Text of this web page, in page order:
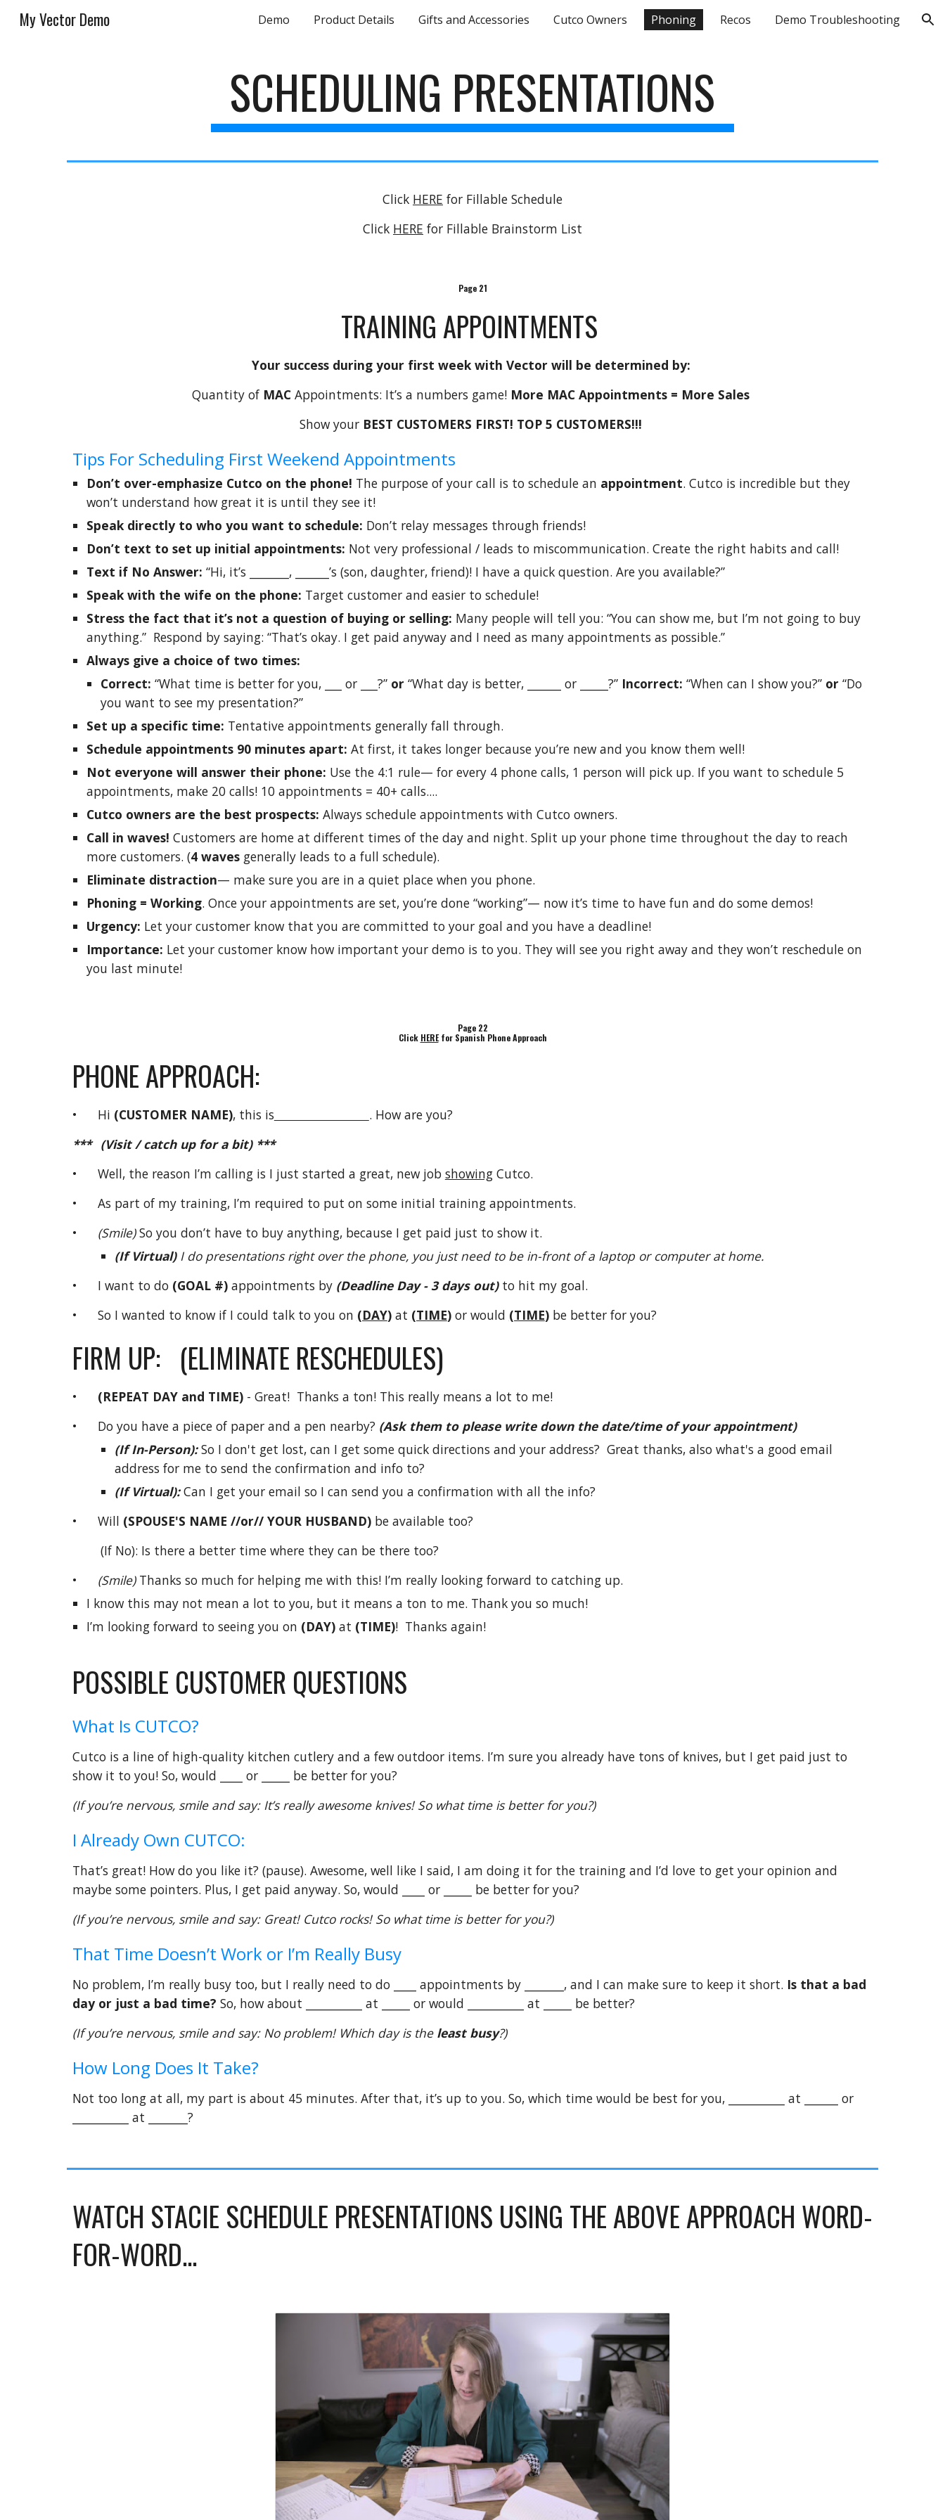
Skip to main content Skip to navigation
My Vector Demo Demo Product Details Gifts and Accessories Cutco Owners Phoning Recos Demo Troubleshooting
SCHEDULING PRESENTATIONS
Click HERE for Fillable Schedule
Click HERE for Fillable Brainstorm List
Page 21
TRAINING APPOINTMENTS
Your success during your first week with Vector will be determined by:
Quantity of MAC Appointments: It’s a numbers game! More MAC Appointments = More Sales
Show your BEST CUSTOMERS FIRST! TOP 5 CUSTOMERS!!!
Tips For Scheduling First Weekend Appointments
Don’t over-emphasize Cutco on the phone! The purpose of your call is to schedule an appointment. Cutco is incredible but they
won’t understand how great it is until they see it!
Speak directly to who you want to schedule: Don’t relay messages through friends!
Don’t text to set up initial appointments: Not very professional / leads to miscommunication. Create the right habits and call!
Text if No Answer: “Hi, it’s _______, ______’s (son, daughter, friend)! I have a quick question. Are you available?”
Speak with the wife on the phone: Target customer and easier to schedule!
Stress the fact that it’s not a question of buying or selling: Many people will tell you: “You can show me, but I’m not going to buy
anything.” Respond by saying: “That’s okay. I get paid anyway and I need as many appointments as possible.”
Always give a choice of two times:
Correct: “What time is better for you, ___ or ___?” or “What day is better, ______ or _____?” Incorrect: “When can I show you?” or “Do
you want to see my presentation?”
Set up a specific time: Tentative appointments generally fall through.
Schedule appointments 90 minutes apart: At first, it takes longer because you’re new and you know them well!
Not everyone will answer their phone: Use the 4:1 rule— for every 4 phone calls, 1 person will pick up. If you want to schedule 5
appointments, make 20 calls! 10 appointments = 40+ calls....
Cutco owners are the best prospects: Always schedule appointments with Cutco owners.
Call in waves! Customers are home at different times of the day and night. Split up your phone time throughout the day to reach
more customers. (4 waves generally leads to a full schedule).
Eliminate distraction— make sure you are in a quiet place when you phone.
Phoning = Working. Once your appointments are set, you’re done “working”— now it’s time to have fun and do some demos!
Urgency: Let your customer know that you are committed to your goal and you have a deadline!
Importance: Let your customer know how important your demo is to you. They will see you right away and they won’t reschedule on
you last minute!
Page 22
Click HEREfor Spanish Phone Approach
PHONE APPROACH:
• Hi (CUSTOMER NAME), this is
. How are you?
*** (Visit / catch up for a bit) ***
• Well, the reason I’m calling is I just started a great, new job showingCutco.
• As part of my training, I’m required to put on some initial training appointments.
• (Smile)So you don’t have to buy anything, because I get paid just to show it.
(If Virtual) I do presentations right over the phone, you just need to be in-front of a laptop or computer at home.
• I want to do (GOAL #)appointments by (Deadline Day - 3 days out) to hit my goal.
• So I wanted to know if I could talk to you on (DAY) at (TIME) or would (TIME) be better for you?
FIRM UP: (ELIMINATE RESCHEDULES)
• (REPEAT DAY and TIME) - Great! Thanks a ton! This really means a lot to me!
• Do you have a piece of paper and a pen nearby? (Ask them to please write down the date/time of your appointment)
(If In-Person):So I don't get lost, can I get some quick directions and your address? Great thanks, also what's a good email
address for me to send the confirmation and info to?
(If Virtual):Can I get your email so I can send you a confirmation with all the info?
• Will (SPOUSE'S NAME //or// YOUR HUSBAND)be available too?
(If No): Is there a better time where they can be there too?
• (Smile)Thanks so much for helping me with this! I’m really looking forward to catching up.
I know this may not mean a lot to you, but it means a ton to me. Thank you so much!
I’m looking forward to seeing you on (DAY)at (TIME)! Thanks again!
POSSIBLE CUSTOMER QUESTIONS
What Is CUTCO?
Cutco is a line of high-quality kitchen cutlery and a few outdoor items. I’m sure you already have tons of knives, but I get paid just to
show it to you! So, would ____ or _____ be better for you?
(If you’re nervous, smile and say: It’s really awesome knives! So what time is better for you?)
I Already Own CUTCO:
That’s great! How do you like it? (pause). Awesome, well like I said, I am doing it for the training and I’d love to get your opinion and
maybe some pointers. Plus, I get paid anyway. So, would ____ or _____ be better for you?
(If you’re nervous, smile and say: Great! Cutco rocks! So what time is better for you?)
That Time Doesn’t Work or I’m Really Busy
No problem, I’m really busy too, but I really need to do ____ appointments by _______, and I can make sure to keep it short. Is that a bad
day or just a bad time? So, how about __________ at _____ or would __________ at _____ be better?
(If you’re nervous, smile and say: No problem! Which day is the least busy?)
How Long Does It Take?
Not too long at all, my part is about 45 minutes. After that, it’s up to you. So, which time would be best for you, __________ at ______ or
__________ at _______?
WATCH STACIE SCHEDULE PRESENTATIONS USING THE ABOVE APPROACH WORD-
FOR-WORD...